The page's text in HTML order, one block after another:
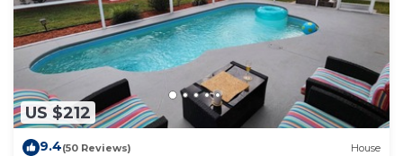
US $212
9.4(50 Reviews) House